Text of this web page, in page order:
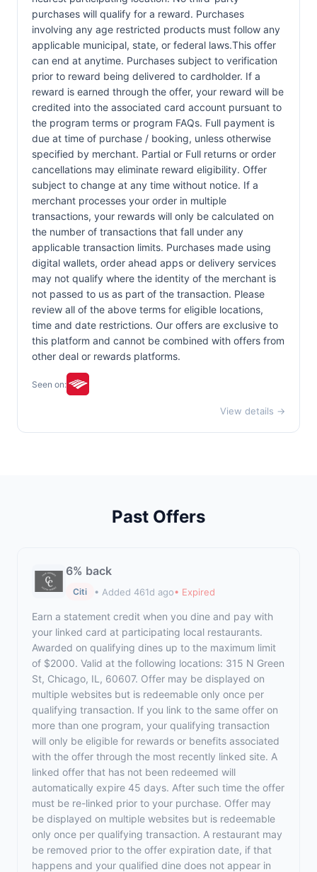
purchases will qualify for a reward. Purchases
involving any age restricted products must follow any
applicable municipal, state, or federal laws.This offer
can end at anytime. Purchases subject to verification
prior to reward being delivered to cardholder. If a
reward is earned through the offer, your reward will be
credited into the associated card account pursuant to
the program terms or program FAQs. Full payment is
due at time of purchase / booking, unless otherwise
specified by merchant. Partial or Full returns or order
cancellations may eliminate reward eligibility. Offer
subject to change at any time without notice. If a
merchant processes your order in multiple
transactions, your rewards will only be calculated on
the number of transactions that fall under any
applicable transaction limits. Purchases made using
digital wallets, order ahead apps or delivery services
may not qualify where the identity of the merchant is
not passed to us as part of the transaction. Please
review all of the above terms for eligible locations,
time and date restrictions. Our offers are exclusive to
this platform and cannot be combined with offers from
other deal or rewards platforms.
Seen on:
View details →
Past Offers
6% back
Citi • Added 461d ago• Expired
Earn a statement credit when you dine and pay with
your linked card at participating local restaurants.
Awarded on qualifying dines up to the maximum limit
of $2000. Valid at the following locations: 315 N Green
St, Chicago, IL, 60607. Offer may be displayed on
multiple websites but is redeemable only once per
qualifying transaction. If you link to the same offer on
more than one program, your qualifying transaction
will only be eligible for rewards or benefits associated
with the offer through the most recently linked site. A
linked offer that has not been redeemed will
automatically expire 45 days. After such time the offer
must be re-linked prior to your purchase. Offer may
be displayed on multiple websites but is redeemable
only once per qualifying transaction. A restaurant may
be removed prior to the offer expiration date, if that
happens and your qualified dine does not appear in